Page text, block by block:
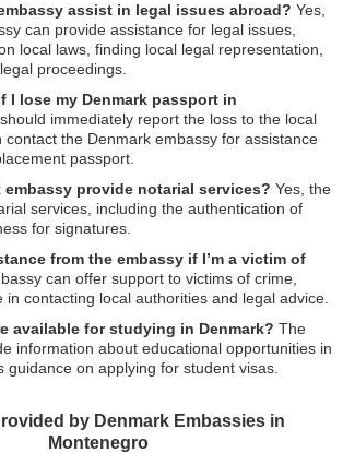
assist in legal issues abroad? Yes,
can provide assistance for legal issues,
local laws, finding local legal representation,
proceedings.
I lose my Denmark passport in
immediately report the loss to the local
contact the Denmark embassy for assistance
passport.
embassy provide notarial services? Yes, the
services, including the authentication of
for signatures.
from the embassy if I’m a victim of
can offer support to victims of crime,
in contacting local authorities and legal advice.
available for studying in Denmark? The
information about educational opportunities in
guidance on applying for student visas.
by Denmark Embassies in
Montenegro